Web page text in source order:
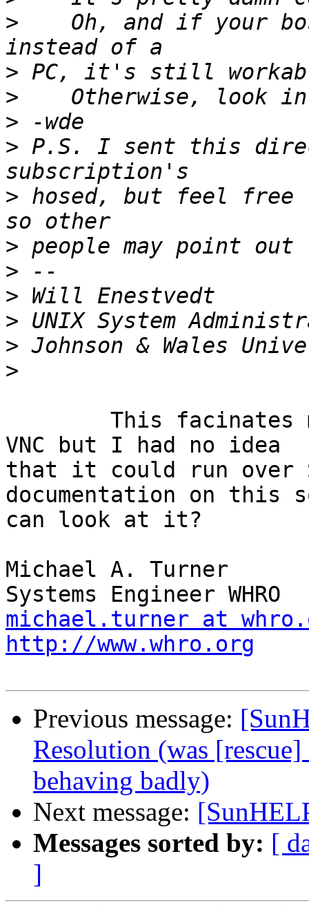
>
Oh, and if your
>
>
>
> P.S. I sent this
> hosed, but feel
>
>
>
>
>
>
VNC but I had no idea
that it could run over
documentation on this
can look at it?
Michael A. Turner
michael.turner at
http://www.whro.org
Previous message:
Resolution (was
behaving badly)
Next message:
Messages sorted by: [
]